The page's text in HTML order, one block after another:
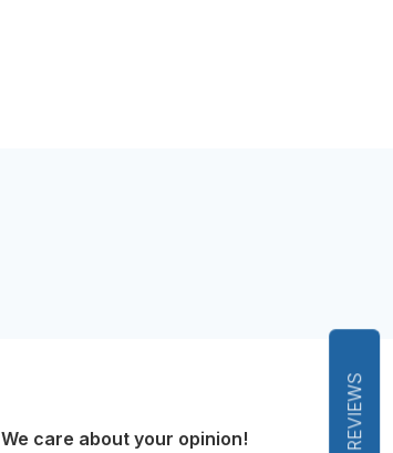
We care about your opinion! REVIEWS